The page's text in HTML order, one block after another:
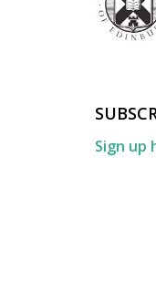
Sign up